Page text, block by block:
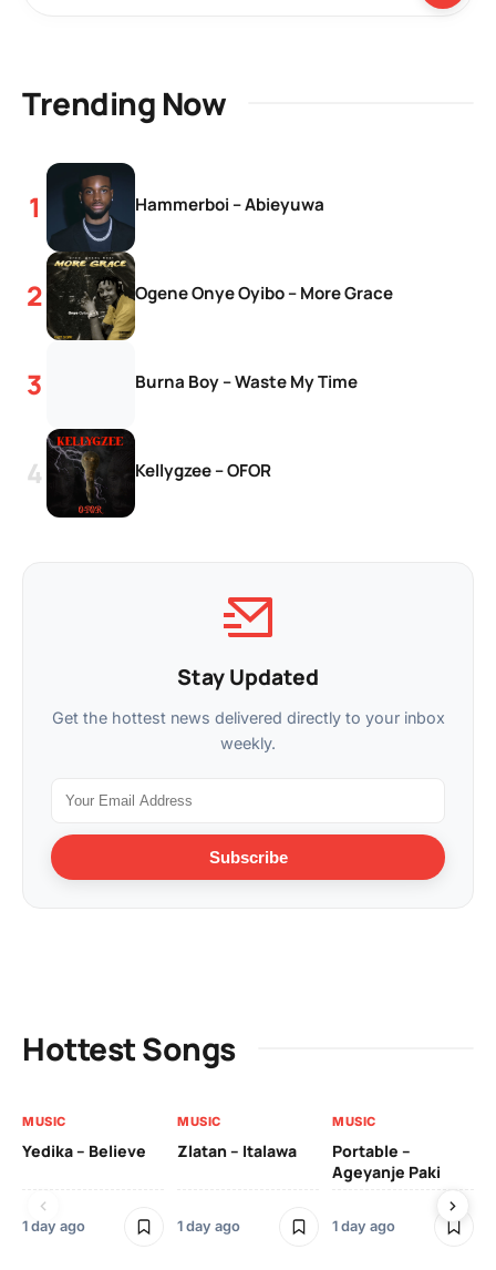
Trending Now
Hammerboi – Abieyuwa
Ogene Onye Oyibo – More Grace
Burna Boy – Waste My Time
Kellygzee – OFOR
Stay Updated
Get the hottest news delivered directly to your inbox
weekly.
Subscribe
Hottest Songs
MUSIC
Yedika – Believe
1 day ago
MUSIC
Zlatan – Italawa
1 day ago
MUSIC
Portable –
Ageyanje Paki
1 day ago